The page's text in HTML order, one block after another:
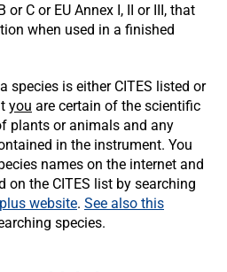
C or EU Annex I, II or III, that
when used in a finished
species is either CITES listed or
you are certain of the scientific
plants or animals and any
in the instrument. You
names on the internet and
on the CITES list by searching
website. See also this
species.